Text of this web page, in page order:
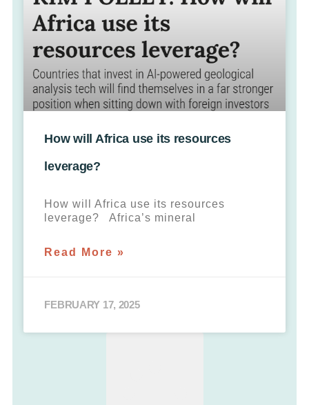
How will Africa use its resources
leverage?
How will Africa use its resources
leverage? Africa’s mineral
Read More »
FEBRUARY 17, 2025